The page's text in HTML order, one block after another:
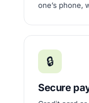
one’s phone,
🔒
Secure